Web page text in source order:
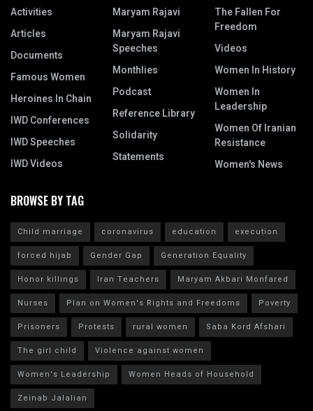
Activities
Articles
Documents
Famous Women
Heroines In Chain
IWD Conferences
IWD Speeches
IWD Videos
Maryam Rajavi
Maryam Rajavi
Speeches
Monthlies
Podcast
Reference Library
Solidarity
Statements
The Fallen For
Freedom
Videos
Women In History
Women In
Leadership
Women Of Iranian
Resistance
Women's News
BROWSE BY TAG
Child marriage coronavirus education
execution
forced hijab
Gender Gap
Generation Equality
Honor killings
Iran Teachers
Maryam Akbari Monfared
Nurses
Plan on Women's Rights and Freedoms
Poverty
Prisoners
Protests rural women
Saba Kord Afshari
The girl child
Violence against women
Women's Leadership
Women Heads of Household
Zeinab Jalalian